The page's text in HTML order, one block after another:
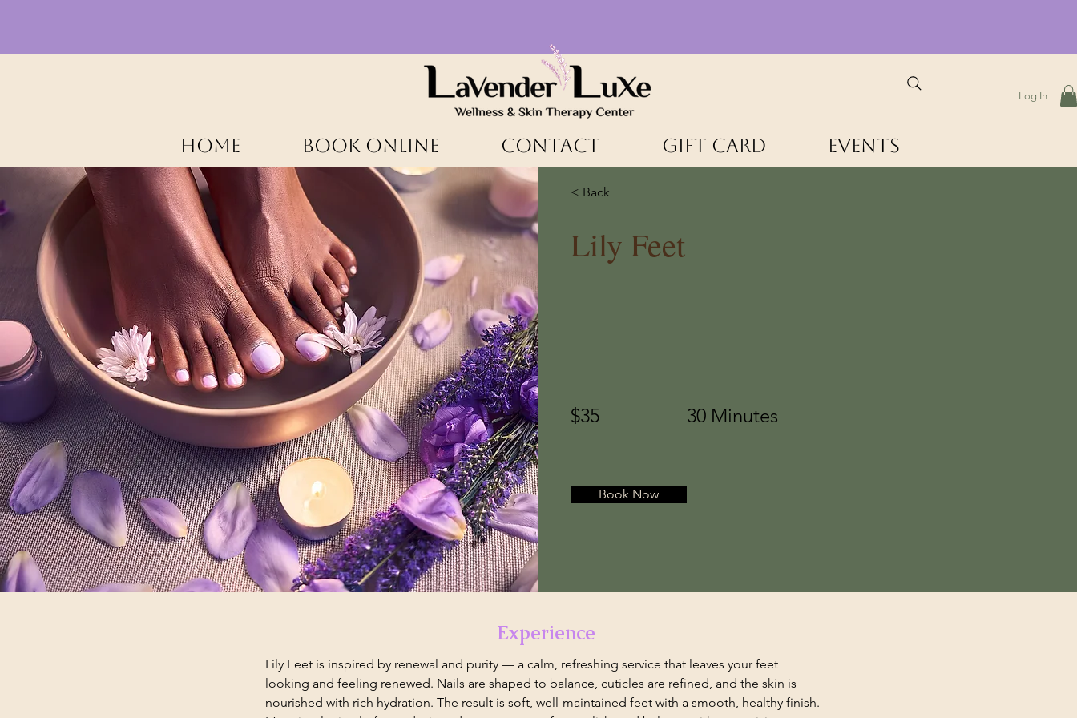
HOME BOOK ONLINE CONTACT Gift Card Events
Log In
< Back
Lily Feet
$35 30 Minutes
Book Now
Experience
Lily Feet is inspired by renewal and purity — a calm, refreshing service that leaves your feet
looking and feeling renewed. Nails are shaped to balance, cuticles are refined, and the skin is
nourished with rich hydration. The result is soft, well-maintained feet with a smooth, healthy finish.